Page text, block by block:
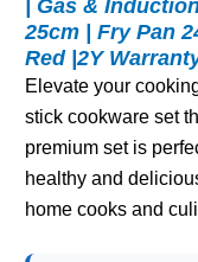
| Gas &
25cm | Fry Pan
Red |2Y
Elevate your
stick cookware set
premium set is
healthy and
home cooks and